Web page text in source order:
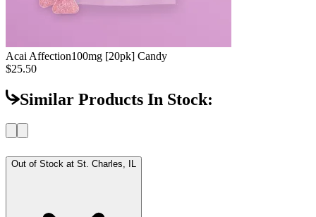
Acai Affection100mg [20pk] Candy
$25.50
Similar Products In Stock:
Out of Stock at St. Charles, IL